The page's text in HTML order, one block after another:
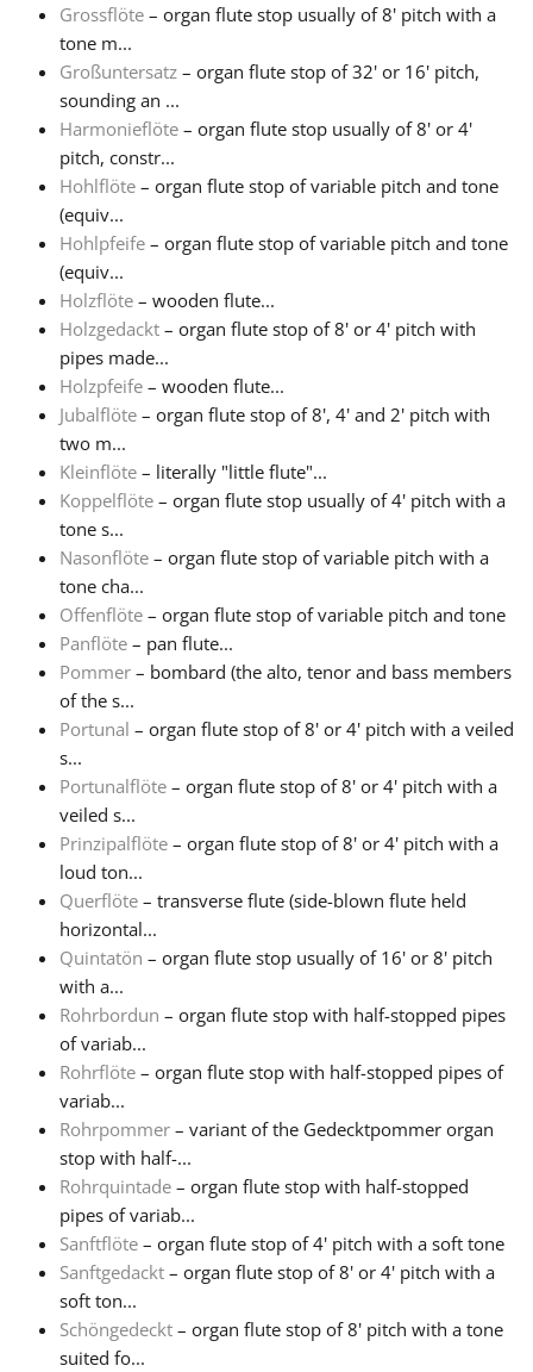
繁體中文
Grossflöte – organ flute stop usually of 8' pitch with a
tone m...
Großuntersatz – organ flute stop of 32' or 16' pitch,
sounding an ...
Harmonieflöte – organ flute stop usually of 8' or 4'
pitch, constr...
Hohlflöte – organ flute stop of variable pitch and tone
(equiv...
Hohlpfeife – organ flute stop of variable pitch and tone
(equiv...
Holzflöte – wooden flute...
Holzgedackt – organ flute stop of 8' or 4' pitch with
pipes made...
Holzpfeife – wooden flute...
Jubalflöte – organ flute stop of 8', 4' and 2' pitch with
two m...
Kleinflöte – literally "little flute"...
Koppelflöte – organ flute stop usually of 4' pitch with a
tone s...
Nasonflöte – organ flute stop of variable pitch with a
tone cha...
Offenflöte – organ flute stop of variable pitch and tone
Panflöte – pan flute...
Pommer – bombard (the alto, tenor and bass members
of the s...
Portunal – organ flute stop of 8' or 4' pitch with a veiled
s...
Portunalflöte – organ flute stop of 8' or 4' pitch with a
veiled s...
Prinzipalflöte – organ flute stop of 8' or 4' pitch with a
loud ton...
Querflöte – transverse flute (side-blown flute held
horizontal...
Quintatön – organ flute stop usually of 16' or 8' pitch
with a...
Rohrbordun – organ flute stop with half-stopped pipes
of variab...
Rohrflöte – organ flute stop with half-stopped pipes of
variab...
Rohrpommer – variant of the Gedecktpommer organ
stop with half-...
Rohrquintade – organ flute stop with half-stopped
pipes of variab...
Sanftflöte – organ flute stop of 4' pitch with a soft tone
Sanftgedackt – organ flute stop of 8' or 4' pitch with a
soft ton...
Schöngedeckt – organ flute stop of 8' pitch with a tone
suited fo...